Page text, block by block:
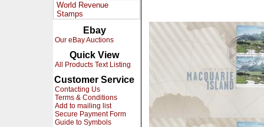
World Revenue
Stamps
Ebay
Our eBay Auctions
Quick View
All Products Text Listing
Customer Service
Contacting Us
Terms & Conditions
Add to mailing list
Secure Payment Form
Guide to Symbols